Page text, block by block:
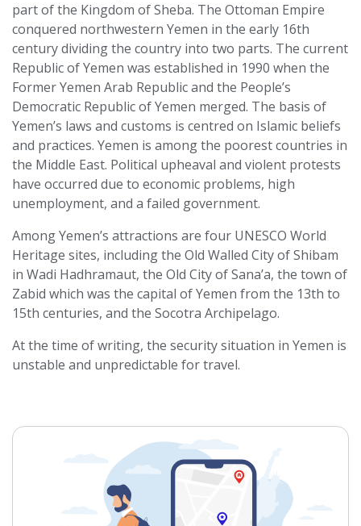
part of the Kingdom of Sheba. The Ottoman Empire
conquered northwestern Yemen in the early 16th
century dividing the country into two parts. The current
Republic of Yemen was established in 1990 when the
Former Yemen Arab Republic and the People’s
Democratic Republic of Yemen merged. The basis of
Yemen’s laws and customs is centred on Islamic beliefs
and practices. Yemen is among the poorest countries in
the Middle East. Political upheaval and violent protests
have occurred due to economic problems, high
unemployment, and a failed government.
Among Yemen’s attractions are four UNESCO World
Heritage sites, including the Old Walled City of Shibam
in Wadi Hadhramaut, the Old City of Sana’a, the town of
Zabid which was the capital of Yemen from the 13th to
15th centuries, and the Socotra Archipelago.
At the time of writing, the security situation in Yemen is
unstable and unpredictable for travel.